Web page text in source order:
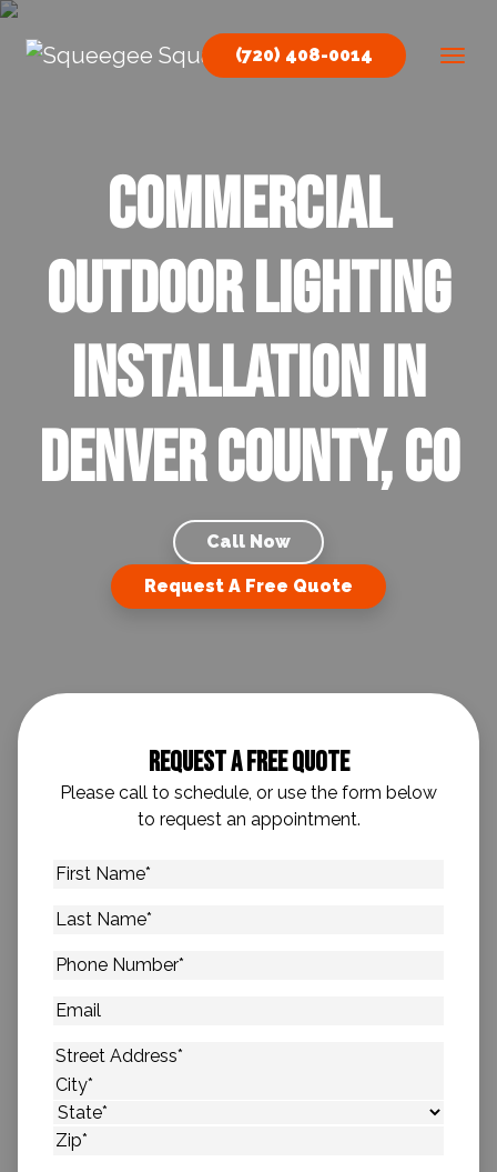
Skip to content
Main Navigation
(720) 408-0014
Commercial
Outdoor Lighting
Installation in
Denver County, CO
Call Now
Request A Free Quote
Request A Free Quote
Please call to schedule, or use the form below
to request an appointment.
First
Last
Phone
Email
Address*
Street Address
City
State